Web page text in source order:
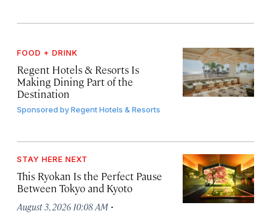
FOOD + DRINK
Regent Hotels & Resorts Is
Making Dining Part of the
Destination
Sponsored byRegent Hotels & Resorts
STAY HERE NEXT
This Ryokan Is the Perfect Pause
Between Tokyo and Kyoto
August 3, 2026 10:08 AM ·